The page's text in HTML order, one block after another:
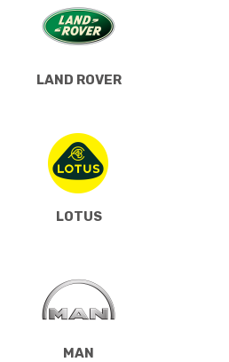
LAND ROVER
LOTUS
MAN